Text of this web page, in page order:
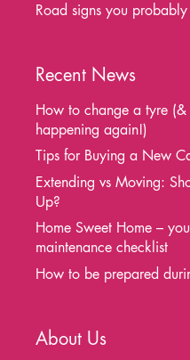
Road signs you
Recent News
How to change a tyre
happening again!)
Tips for Buying a New
Extending vs Moving:
Up?
Home Sweet Home –
maintenance checklist
How to be prepared
About Us